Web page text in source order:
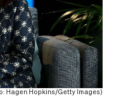
Hagen Hopkins/Getty Images)